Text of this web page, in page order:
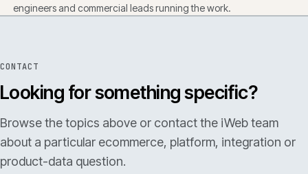
engineers and commercial leads running the work.
CONTACT
Looking for something specific?
Browse the topics above or contact the iWeb team
about a particular ecommerce, platform, integration or
product-data question.